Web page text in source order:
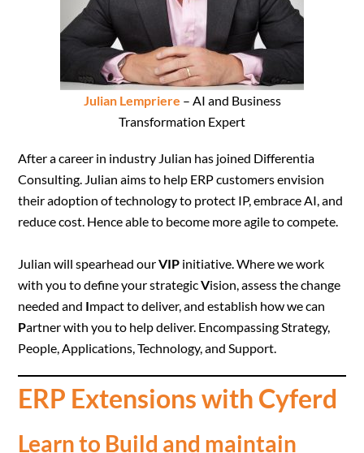
Julian Lempriere – AI and Business
Transformation Expert
After a career in industry Julian has joined Differentia
Consulting. Julian aims to help ERP customers envision
their adoption of technology to protect IP, embrace AI, and
reduce cost. Hence able to become more agile to compete.
Julian will spearhead ourVIP initiative. Where we work
with you to define your strategicVision, assess the change
needed and Impact to deliver, and establish how we can
Partner with you to help deliver. Encompassing Strategy,
People, Applications, Technology, and Support.
ERP Extensions with Cyferd
Learn to Build and maintain